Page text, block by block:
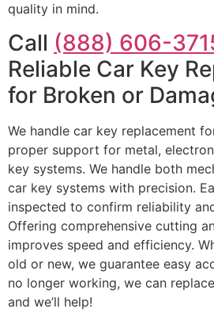
quality in mind.
Call (888) 606-
Reliable Car Key
for Broken or
We handle car key replacement
proper support for metal,
key systems. We handle both
car key systems with precision.
inspected to confirm reliability
Offering comprehensive cutting
improves speed and efficiency.
old or new, we guarantee easy
no longer working, we can
and we’ll help!